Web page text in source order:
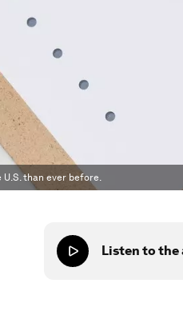
than ever before.
Listen to